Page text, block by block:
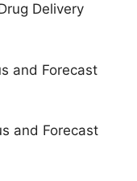
Delivery
and Forecast
and Forecast